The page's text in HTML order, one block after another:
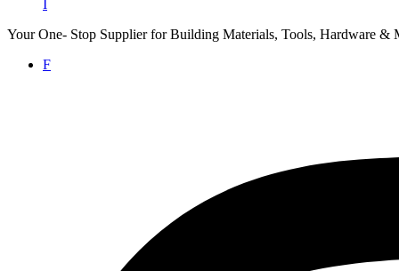
I
Your One- Stop Supplier for Building Materials, Tools, Hardware &
F